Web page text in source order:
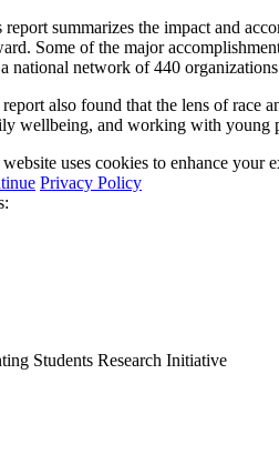
report summarizes the impact and
Some of the major
national network of 440
also found that the lens of race
wellbeing, and working with young
uses cookies to enhance
Privacy Policy
Students Research Initiative